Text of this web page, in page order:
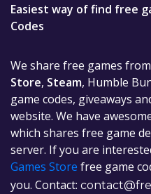
Easiest way of find free
Codes
We share free games
Store, Steam, Humble
game codes, giveaways
website. We have
which shares free game
server. If you are
Games Store free game
you. Contact: